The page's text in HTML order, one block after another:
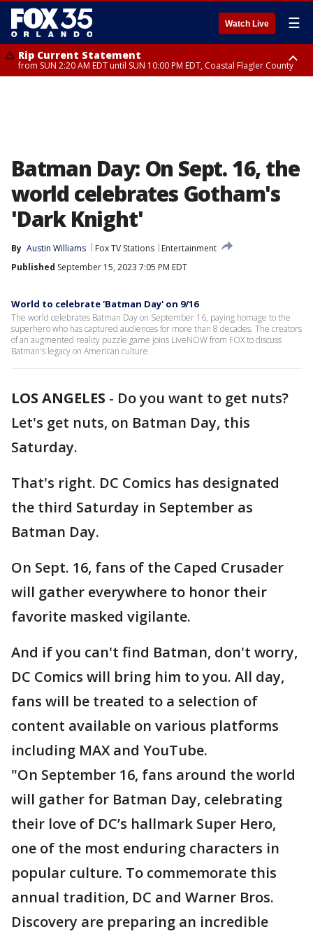
Watch Live ☰
Rip Current Statement
from SUN 2:20 AM EDT until SUN 10:00 PM EDT, Coastal Flagler County
Batman Day: On Sept. 16, the
world celebrates Gotham's
'Dark Knight'
By Austin Williams Fox TV Stations
Entertainment
Published September 15, 2023 7:05 PM EDT
World to celebrate 'Batman Day' on 9/16
The world celebrates Batman Day on September 16, paying homage to the
superhero who has captured audiences for more than 8 decades. The creators
of an augmented reality puzzle game joins LiveNOW from FOX to discuss
Batman's legacy on American culture.
LOS ANGELES - Do you want to get nuts?
Let's get nuts, on Batman Day, this
Saturday.
That's right. DC Comics has designated
the third Saturday in September as
Batman Day.
On Sept. 16, fans of the Caped Crusader
will gather everywhere to honor their
favorite masked vigilante.
And if you can't find Batman, don't worry,
DC Comics will bring him to you. All day,
fans will be treated to a selection of
content available on various platforms
including MAX and YouTube.
"On September 16, fans around the world
will gather for Batman Day, celebrating
their love of DC’s hallmark Super Hero,
one of the most enduring characters in
popular culture. To commemorate this
annual tradition, DC and Warner Bros.
Discovery are preparing an incredible